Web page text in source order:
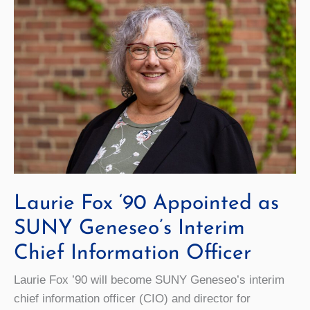
Laurie Fox ‘90 Appointed as
SUNY Geneseo’s Interim
Chief Information Officer
Laurie Fox ’90 will become SUNY Geneseo’s interim
chief information officer (CIO) and director for